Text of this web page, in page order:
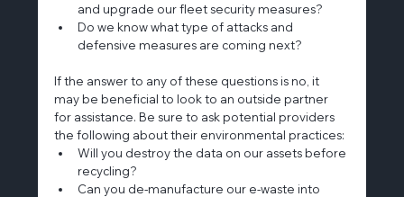
and upgrade our fleet security measures?
Do we know what type of attacks and
defensive measures are coming next?
If the answer to any of these questions is no, it
may be beneficial to look to an outside partner
for assistance. Be sure to ask potential providers
the following about their environmental practices:
Will you destroy the data on our assets before
recycling?
Can you de-manufacture our e-waste into